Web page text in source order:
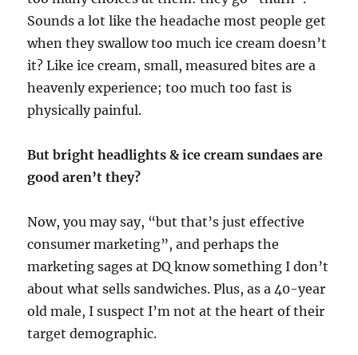
Sounds a lot like the headache most people get
when they swallow too much ice cream doesn’t
it? Like ice cream, small, measured bites are a
heavenly experience; too much too fast is
physically painful.
But bright headlights & ice cream sundaes are
good aren’t they?
Now, you may say, “but that’s just effective
consumer marketing”, and perhaps the
marketing sages at DQ know something I don’t
about what sells sandwiches. Plus, as a 40-year
old male, I suspect I’m not at the heart of their
target demographic.